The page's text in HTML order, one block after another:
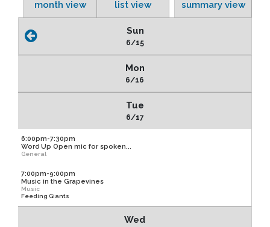
month view list view summary view
Sun
6/15
Mon
6/16
Tue
6/17
6:00pm-7:30pm
Word Up Open mic for spoken...
General
7:00pm-9:00pm
Music in the Grapevines
Music
Feeding Giants
Wed